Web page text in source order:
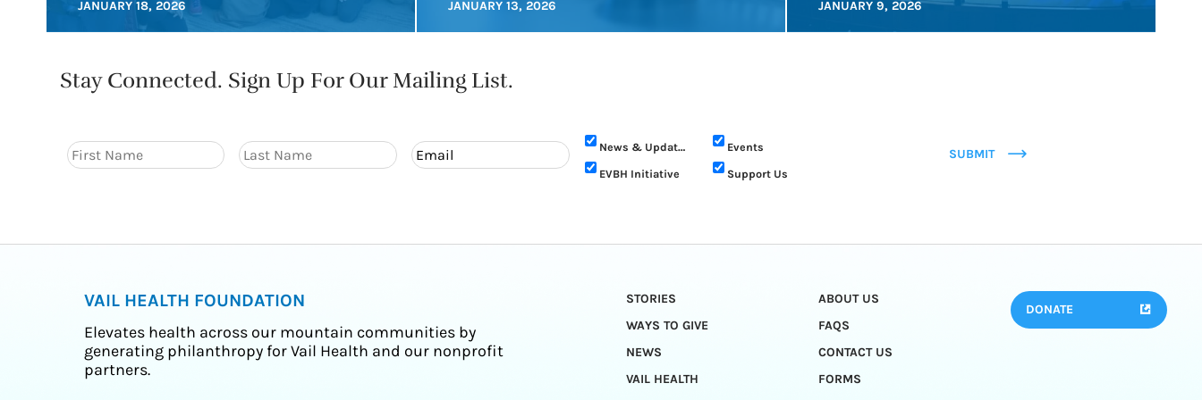
JANUARY 18, 2026 JANUARY 13, 2026 JANUARY 9, 2026
Stay Connected. Sign Up For Our Mailing List.
News & Updates
Events
EVBH Initiative
Support Us
SUBMIT
VAIL HEALTH FOUNDATION
Elevates health across our mountain communities by
generating philanthropy for Vail Health and our nonprofit
partners.
STORIES
ABOUT US
WAYS TO GIVE
FAQS
NEWS
CONTACT US
VAIL HEALTH
FORMS
DONATE